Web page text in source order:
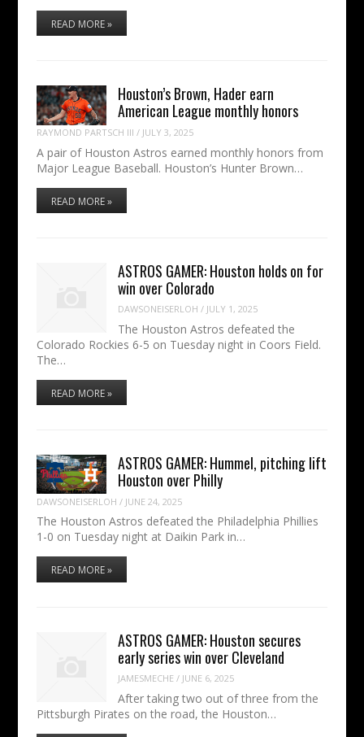
READ MORE »
Houston’s Brown, Hader earn
American League monthly honors
RAYMOND PARTSCH III / JULY 3, 2025
A pair of Houston Astros earned monthly honors from
Major League Baseball. Houston’s Hunter Brown…
READ MORE »
ASTROS GAMER: Houston holds on for
win over Colorado
DAWSONEISERLOH / JULY 1, 2025
The Houston Astros defeated the
Colorado Rockies 6-5 on Tuesday night in Coors Field.
The…
READ MORE »
ASTROS GAMER: Hummel, pitching lift
Houston over Philly
DAWSONEISERLOH / JUNE 24, 2025
The Houston Astros defeated the Philadelphia Phillies
1-0 on Tuesday night at Daikin Park in…
READ MORE »
ASTROS GAMER: Houston secures
early series win over Cleveland
JAMESMECHE / JUNE 6, 2025
After taking two out of three from the
Pittsburgh Pirates on the road, the Houston…